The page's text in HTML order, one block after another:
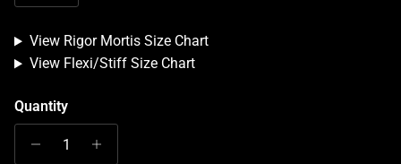
View Rigor Mortis Size Chart
View Flexi/Stiff Size Chart
Quantity